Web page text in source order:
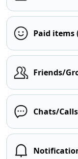
Paid items
Friends/
Chats/Calls